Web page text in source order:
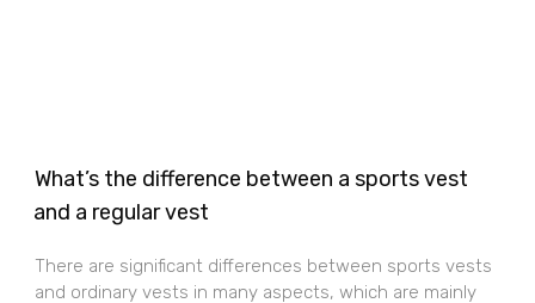
What’s the difference between a sports vest
and a regular vest
There are significant differences between sports vests
and ordinary vests in many aspects, which are mainly